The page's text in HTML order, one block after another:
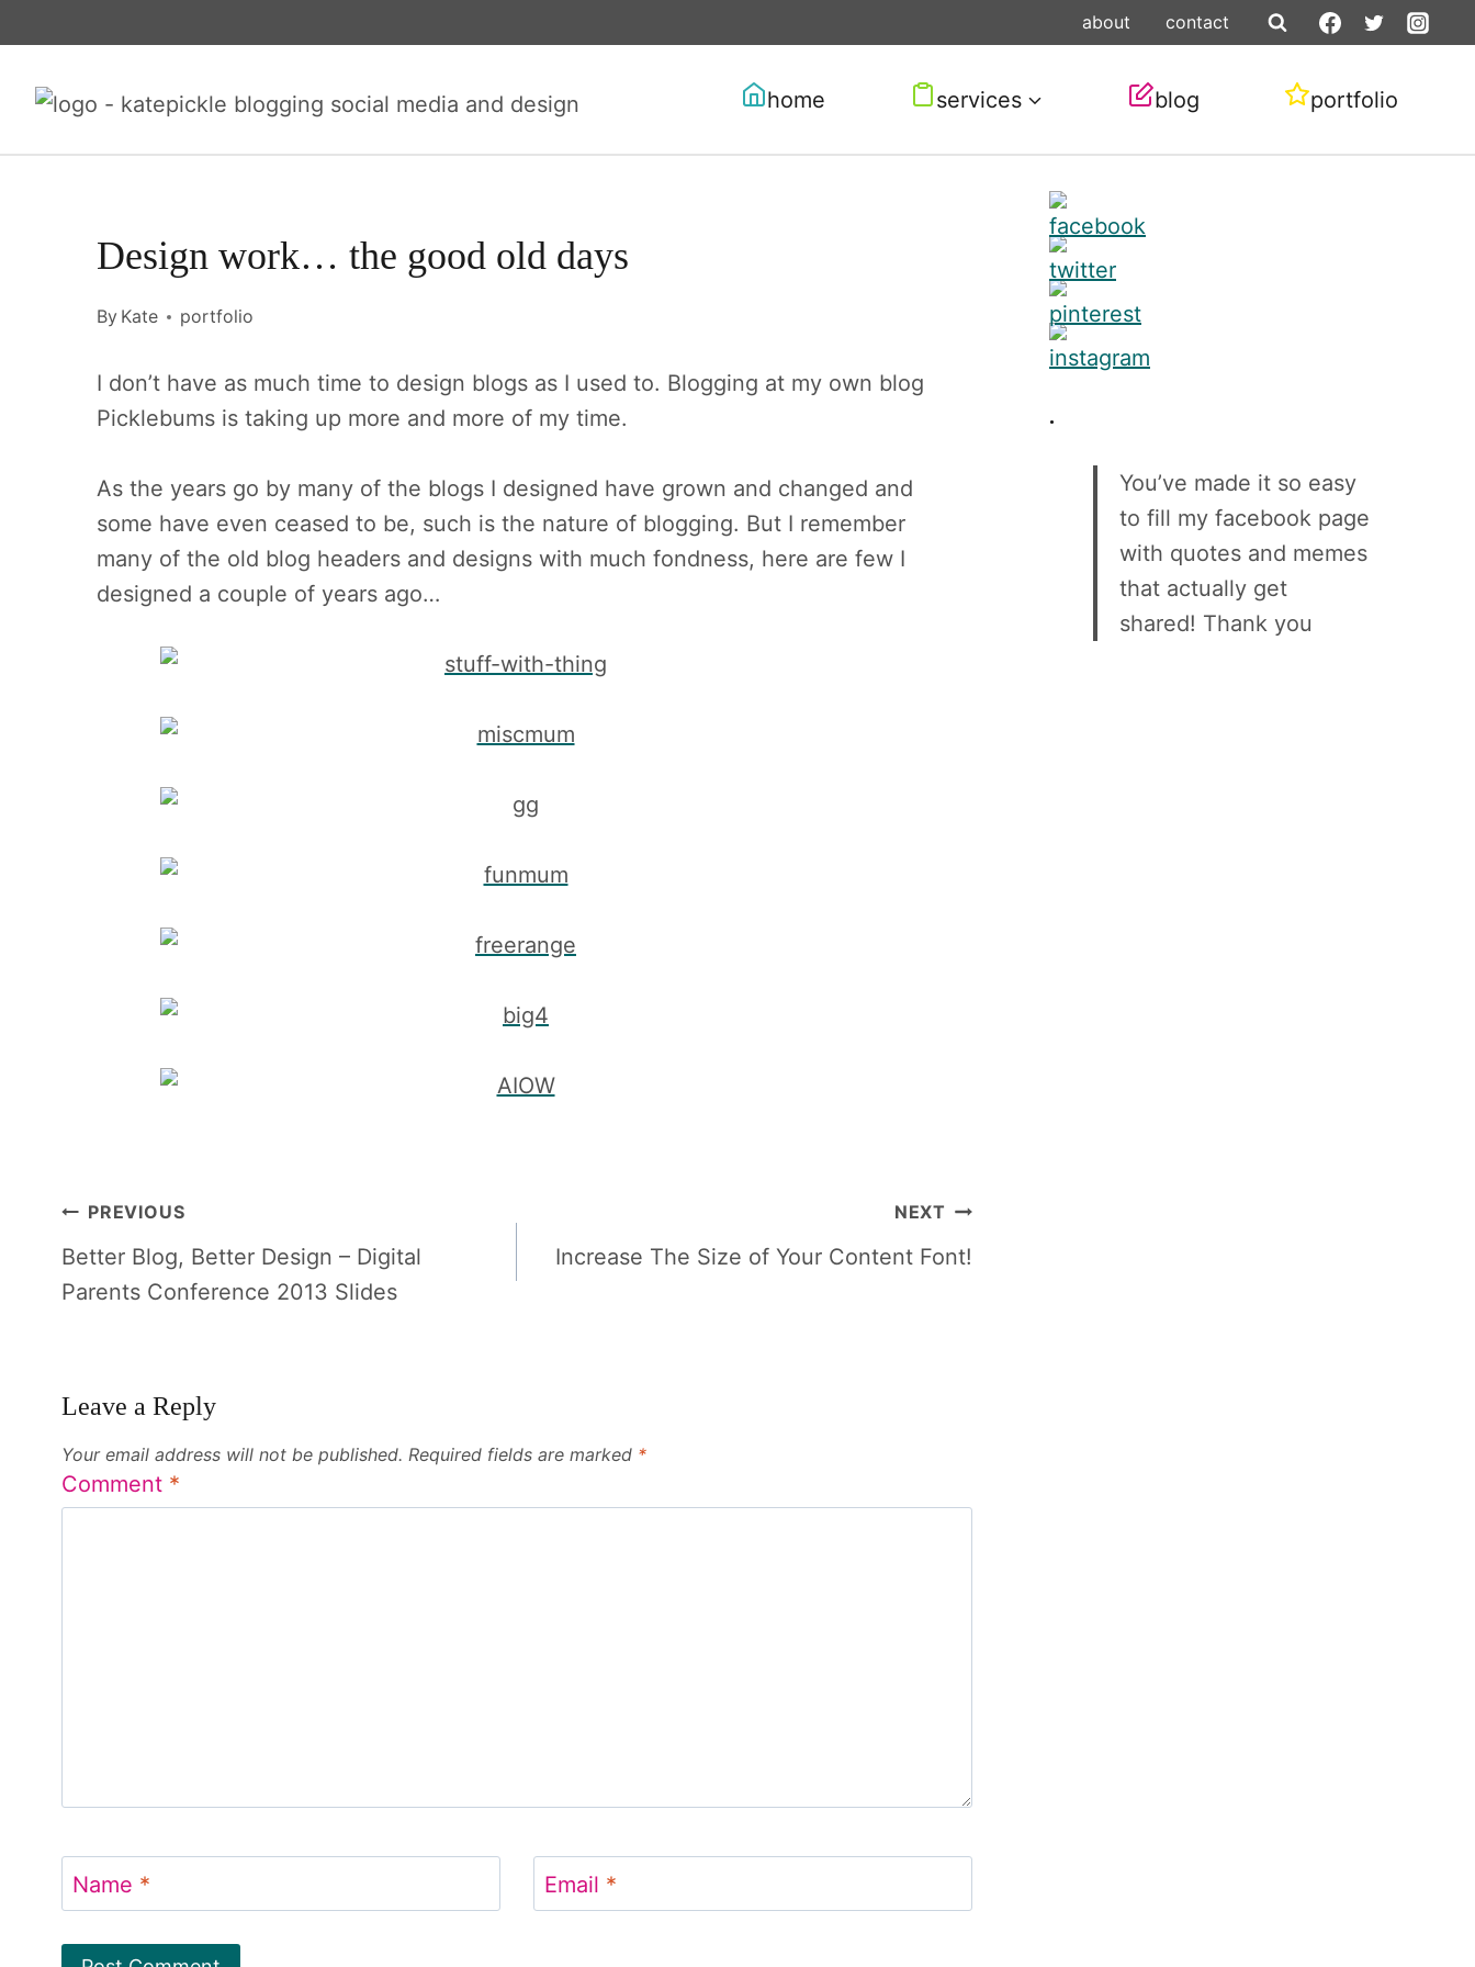
to
content
about contact
home services blog portfolio
Design work… the good old days
By Kate portfolio
I don’t have as much time to design blogs as I used to. Blogging at my own blog
Picklebums is taking up more and more of my time.
As the years go by many of the blogs I designed have grown and changed and
some have even ceased to be, such is the nature of blogging. But I remember
many of the old blog headers and designs with much fondness, here are few I
designed a couple of years ago…
Post
navigation
PREVIOUS
Better Blog, Better Design – Digital
Parents Conference 2013 Slides
NEXT
Increase The Size of Your Content Font!
Leave a Reply
Your email address will not be published. Required fields are marked *
Comment *
Name * Email *
.
You’ve made it so easy
to fill my facebook page
with quotes and memes
that actually get
shared! Thank you